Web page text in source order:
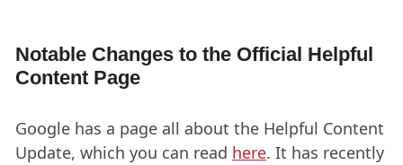
Notable Changes to the Official Helpful
Content Page
Google has a page all about the Helpful Content
Update, which you can read here. It has recently